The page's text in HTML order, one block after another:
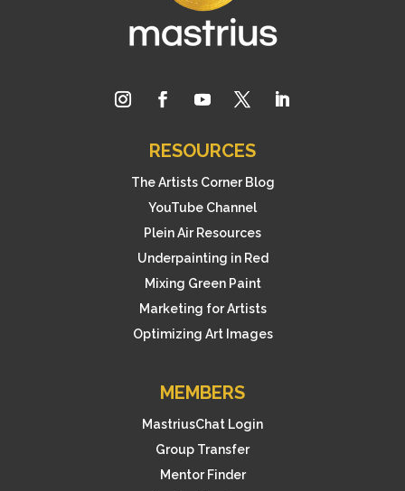
RESOURCES
The Artists Corner Blog
YouTube Channel
Plein Air Resources
Underpainting in Red
Mixing Green Paint
Marketing for Artists
Optimizing Art Images
MEMBERS
MastriusChat Login
Group Transfer
Mentor Finder